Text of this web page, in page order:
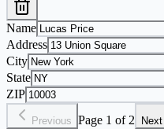
Name
Address
City
State
ZIP
Previous Page 1 of 2 Next